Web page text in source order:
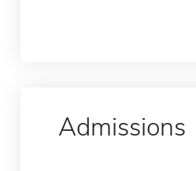
Admissions